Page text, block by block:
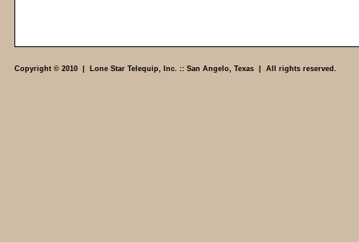
Copyright © 2010 | Lone Star Telequip, Inc. :: San Angelo, Texas | All rights reserved.